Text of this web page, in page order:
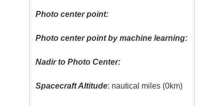
Photo center point:
Photo center point by machine learning:
Nadir to Photo Center:
Spacecraft Altitude: nautical miles (0km)